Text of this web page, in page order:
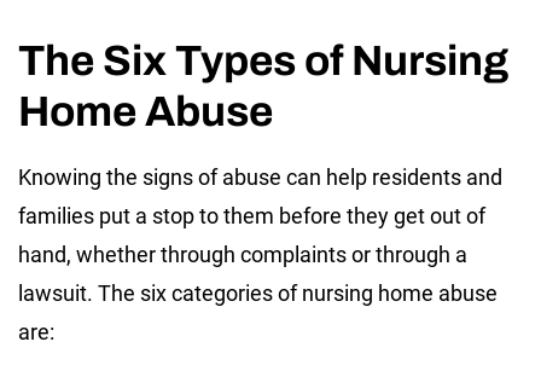
The Six Types of Nursing
Home Abuse
Knowing the signs of abuse can help residents and
families put a stop to them before they get out of
hand, whether through complaints or through a
lawsuit. The six categories of nursing home abuse
are: